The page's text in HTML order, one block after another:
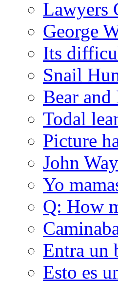
Lawyers
George
Its
Snail
Bear and
Todal
Picture
John
Yo
Q: How
Entra un
Esto es